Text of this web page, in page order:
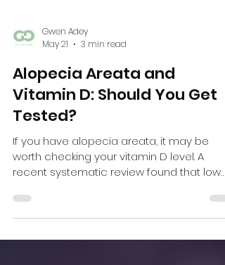
Gwen Adey
May 21
3 min read
Alopecia Areata and
Tested?
If you have alopecia areata, it may be
worth checking your vitamin D level. A
vitamin D levels were more common in
people with alopecia areata and may be